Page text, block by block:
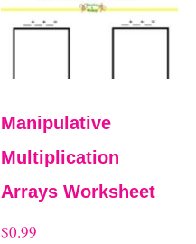
Manipulative
Multiplication
Arrays Worksheet
$0.99